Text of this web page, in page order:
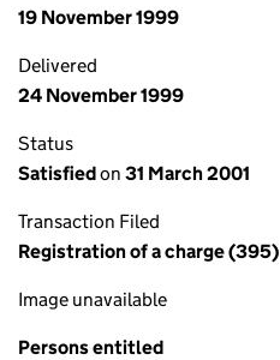
19 November 1999
Delivered
24 November 1999
Status
Satisfiedon 31 March 2001
Transaction Filed
Registration of a charge (395)
Image unavailable
Persons entitled